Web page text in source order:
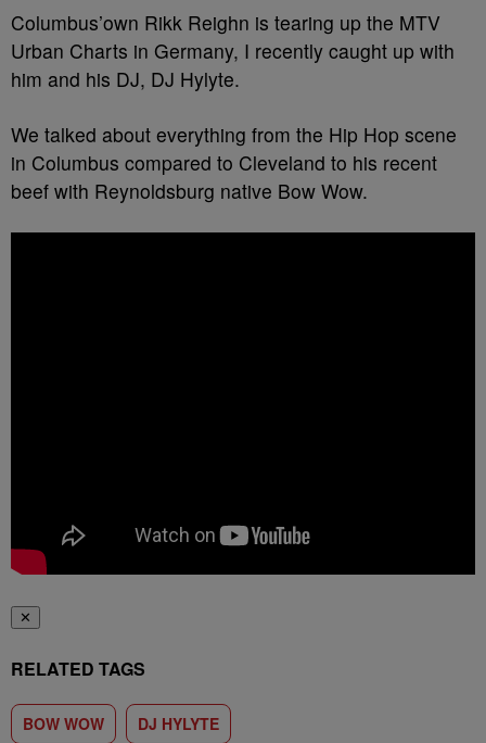
Columbus’own Rikk Reighn is tearing up the MTV
Urban Charts in Germany, I recently caught up with
him and his DJ, DJ Hylyte.
We talked about everything from the Hip Hop scene
in Columbus compared to Cleveland to his recent
beef with Reynoldsburg native Bow Wow.
✕
RELATED TAGS
BOW WOW DJ HYLYTE